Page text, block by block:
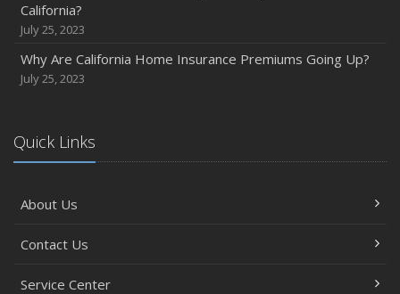
California?
July 25, 2023
Why Are California Home Insurance Premiums Going Up?
July 25, 2023
Quick Links
About Us
Contact Us
Service Center